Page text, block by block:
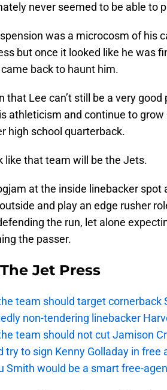
never seemed to be able to
was a microcosm of his
but once it looked like he was
back to haunt him.
that Lee can’t still be a very
athleticism and continue to grow
high school quarterback.
like that team will be the Jets.
at the inside linebacker spot
and play an edge rusher
the run, let alone
the passer.
The Jet Press
team should target cornerback
non-tendering linebacker
team should not cut Jamison
try to sign Kenny Golladay in free
Smith would be a smart free-